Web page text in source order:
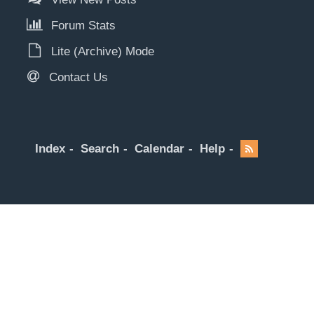
Forum Stats
Lite (Archive) Mode
Contact Us
Index Search Calendar Help